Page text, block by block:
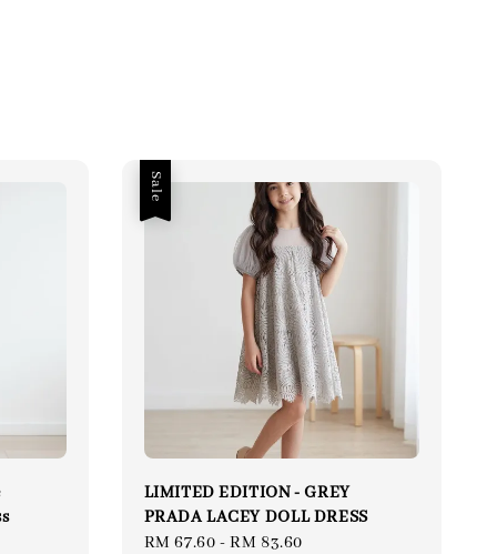
Sale
LIMITED EDITION - GREY
PRADA LACEY DOLL DRESS
Sale
RM 67.60 -RM 83.60